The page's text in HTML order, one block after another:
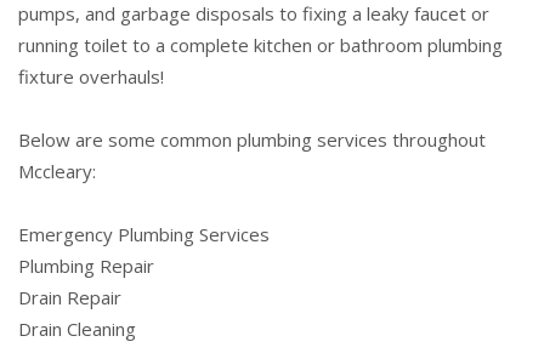
pumps, and garbage disposals to fixing a leaky faucet or
running toilet to a complete kitchen or bathroom plumbing
fixture overhauls!
Below are some common plumbing services throughout
Mccleary:
Emergency Plumbing Services
Plumbing Repair
Drain Repair
Drain Cleaning